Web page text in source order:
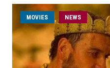
MOVIES NEWS